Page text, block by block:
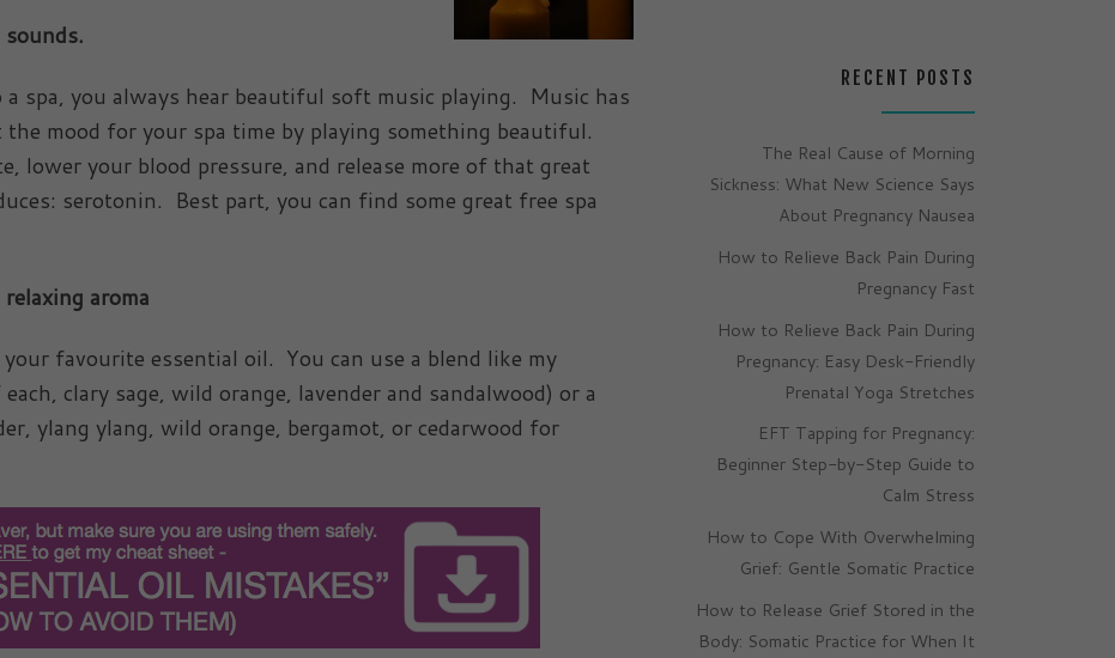
spa, you always hear beautiful soft music playing. Music has
mood for your spa time by playing something beautiful.
lower your blood pressure, and release more of that great
serotonin. Best part, you can find some great free spa
aroma
favourite essential oil. You can use a blend like my
clary sage, wild orange, lavender and sandalwood) or a
ylang ylang, wild orange, bergamot, or cedarwood for
RECENT POSTS
The Real Cause of Morning
Sickness: What New Science Says
About Pregnancy Nausea
How to Relieve Back Pain During
Pregnancy Fast
How to Relieve Back Pain During
Pregnancy: Easy Desk-Friendly
Prenatal Yoga Stretches
EFT Tapping for Pregnancy:
Beginner Step-by-Step Guide to
Calm Stress
How to Cope With Overwhelming
Grief: Gentle Somatic Practice
How to Release Grief Stored in the
Body: Somatic Practice for When It